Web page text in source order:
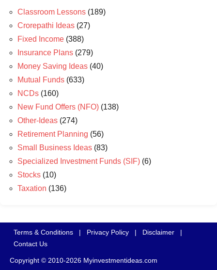
Classroom Lessons (189)
Crorepathi Ideas (27)
Fixed Income (388)
Insurance Plans (279)
Money Saving Ideas (40)
Mutual Funds (633)
NCDs (160)
New Fund Offers (NFO) (138)
Other-Ideas (274)
Retirement Planning (56)
Small Business Ideas (83)
Specialized Investment Funds (SIF) (6)
Stocks (10)
Taxation (136)
Terms & Conditions | Privacy Policy | Disclaimer
|
Contact Us
Copyright © 2010-2026 Myinvestmentideas.com